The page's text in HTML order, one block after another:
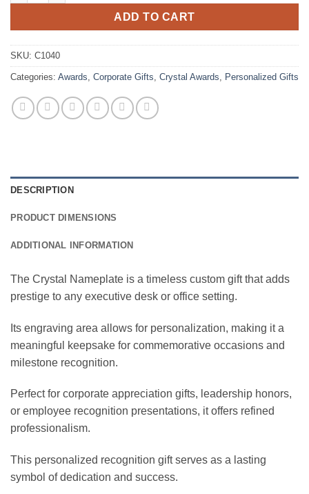
ADD TO CART
SKU: C1040
Categories: Awards Corporate Gifts Crystal Awards Personalized Gifts
DESCRIPTION
PRODUCT DIMENSIONS
ADDITIONAL INFORMATION
The Crystal Nameplate is a timeless custom gift that adds
prestige to any executive desk or office setting.
Its engraving area allows for personalization, making it a
meaningful keepsake for commemorative occasions and
milestone recognition.
Perfect for corporate appreciation gifts, leadership honors,
or employee recognition presentations, it offers refined
professionalism.
This personalized recognition gift serves as a lasting
symbol of dedication and success.